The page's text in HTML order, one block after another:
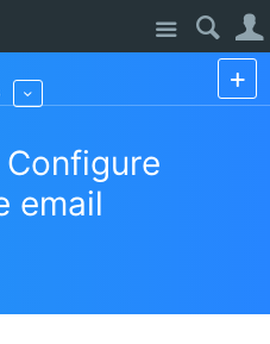
Site
Configure
email